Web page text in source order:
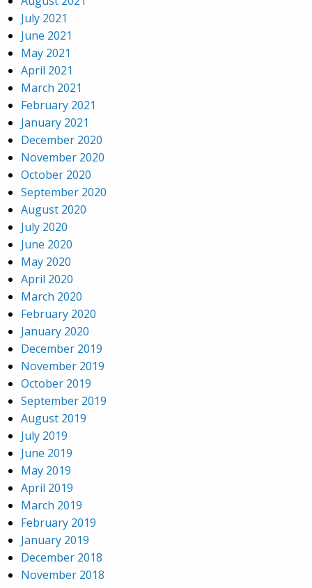
July 2021
June 2021
May 2021
April 2021
March 2021
February 2021
January 2021
December 2020
November 2020
October 2020
September 2020
August 2020
July 2020
June 2020
May 2020
April 2020
March 2020
February 2020
January 2020
December 2019
November 2019
October 2019
September 2019
August 2019
July 2019
June 2019
May 2019
April 2019
March 2019
February 2019
January 2019
December 2018
November 2018